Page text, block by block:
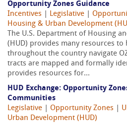
Opportunity Zones Guidance
Incentives
Legislative
Housing & Urban Development
The U.S. Department of Housing
(HUD) provides many resources to
throughout the country navigate
tracts are mapped and formally
provides resources for...
HUD Exchange: Opportunity
Communities
Legislative
Opportunity Zones
Urban Development (HUD)